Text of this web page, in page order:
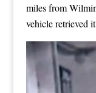
miles from
vehicle retrieved